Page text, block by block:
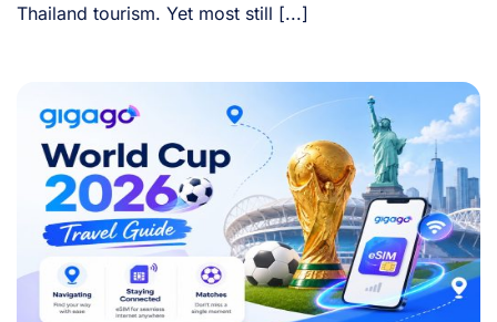
Thailand tourism. Yet most still [...]